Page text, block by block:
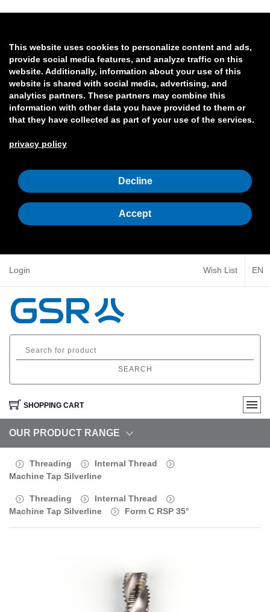
This website uses cookies to personalize content and ads,
provide social media features, and analyze traffic on this
website. Additionally, information about your use of this
website is shared with social media, advertising, and
analytics partners. These partners may combine this
information with other data you have provided to them or
that they have collected as part of your use of the services.
privacy policy
Decline
Accept
Login Wish List EN
SEARCH
SHOPPING CART
OUR PRODUCT RANGE
Threading
Internal Thread
Machine Tap Silverline
Threading
Internal Thread
Machine Tap Silverline
Form C RSP 35°